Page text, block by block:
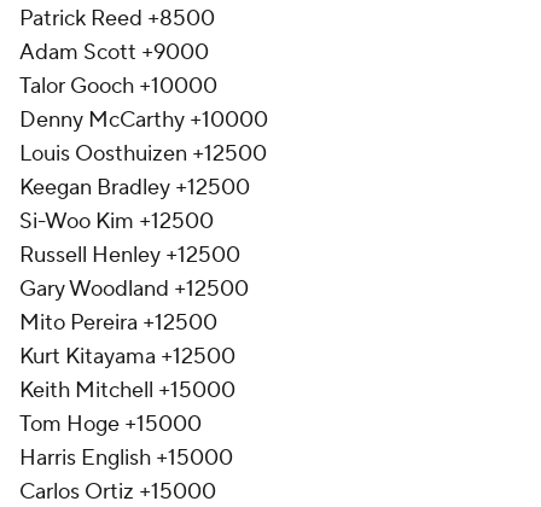
Patrick Reed +8500
Adam Scott +9000
Talor Gooch +10000
Denny McCarthy +10000
Louis Oosthuizen +12500
Keegan Bradley +12500
Si-Woo Kim +12500
Russell Henley +12500
Gary Woodland +12500
Mito Pereira +12500
Kurt Kitayama +12500
Keith Mitchell +15000
Tom Hoge +15000
Harris English +15000
Carlos Ortiz +15000